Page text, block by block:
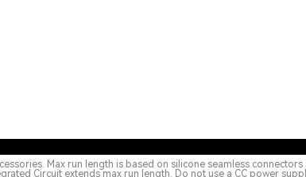
Max run length is based on silicone seamless
Circuit extends max run length. Do not use a CC power